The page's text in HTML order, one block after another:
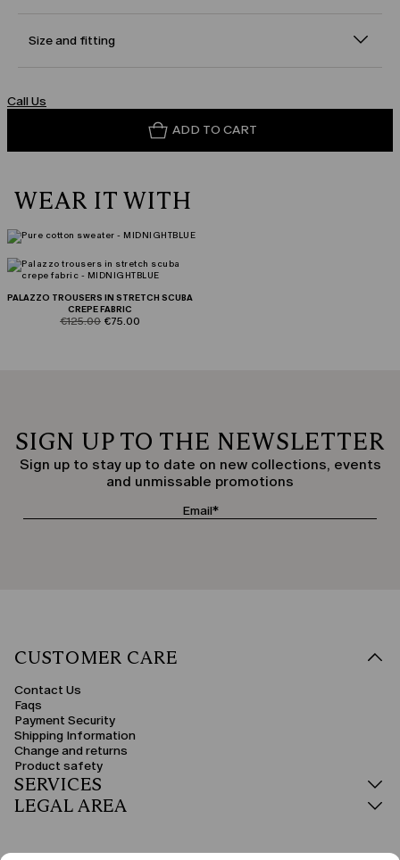
Size and fitting
Call Us
ADD TO CART
WEAR IT WITH
PALAZZO TROUSERS IN STRETCH SCUBA
CREPE FABRIC
product.price.original
€125.00 product.price.sale
€75.00
SIGN UP TO THE NEWSLETTER
Sign up to stay up to date on new collections, events
and unmissable promotions
CUSTOMER CARE
Contact Us
Faqs
Payment Security
Shipping Information
Change and returns
Product safety
SERVICES
LEGAL AREA